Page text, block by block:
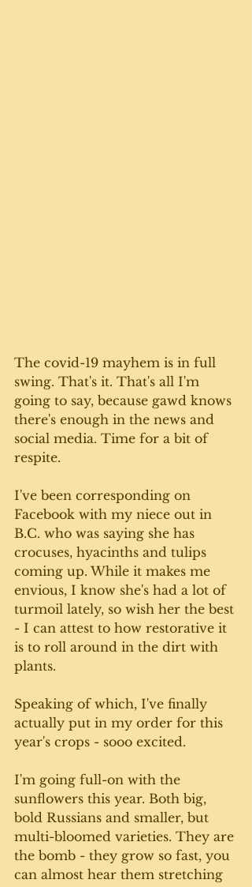
The covid-19 mayhem is in full
swing. That's it. That's all I'm
going to say, because gawd knows
there's enough in the news and
social media. Time for a bit of
respite.
I've been corresponding on
Facebook with my niece out in
B.C. who was saying she has
crocuses, hyacinths and tulips
coming up. While it makes me
envious, I know she's had a lot of
turmoil lately, so wish her the best
- I can attest to how restorative it
is to roll around in the dirt with
plants.
Speaking of which, I've finally
actually put in my order for this
year's crops - sooo excited.
I'm going full-on with the
sunflowers this year. Both big,
bold Russians and smaller, but
multi-bloomed varieties. They are
the bomb - they grow so fast, you
can almost hear them stretching